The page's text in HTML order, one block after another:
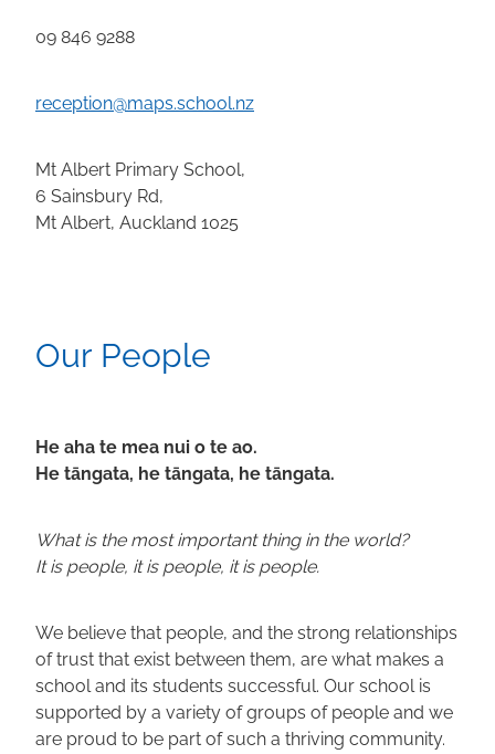
09 846 9288
reception@maps.school.nz
Mt Albert Primary School,
6 Sainsbury Rd,
Mt Albert, Auckland 1025
Our People
He aha te mea nui o te ao.
He tāngata, he tāngata, he tāngata.
What is the most important thing in the world?
It is people, it is people, it is people.
We believe that people, and the strong relationships
of trust that exist between them, are what makes a
school and its students successful. Our school is
supported by a variety of groups of people and we
are proud to be part of such a thriving community.